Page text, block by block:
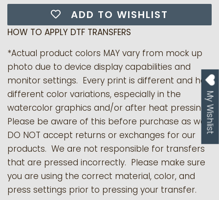
ADD TO WISHLIST
HOW TO APPLY DTF TRANSFERS
*Actual product colors MAY vary from mock up
photo due to device display capabilities and
monitor settings. Every print is different and has
different color variations, especially in the
watercolor graphics and/or after heat pressing.
Please be aware of this before purchase as we
DO NOT accept returns or exchanges for our
products. We are not responsible for transfers
that are pressed incorrectly. Please make sure
you are using the correct material, color, and
press settings prior to pressing your transfer.
My Wishlist